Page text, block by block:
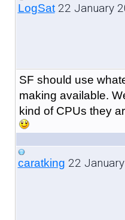
LogSat22 January
SF should use
making available.
kind of CPUs they
caratking 22